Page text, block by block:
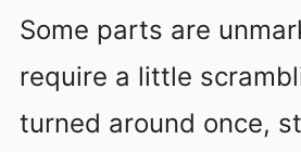
Some parts are
require a little
turned around once,